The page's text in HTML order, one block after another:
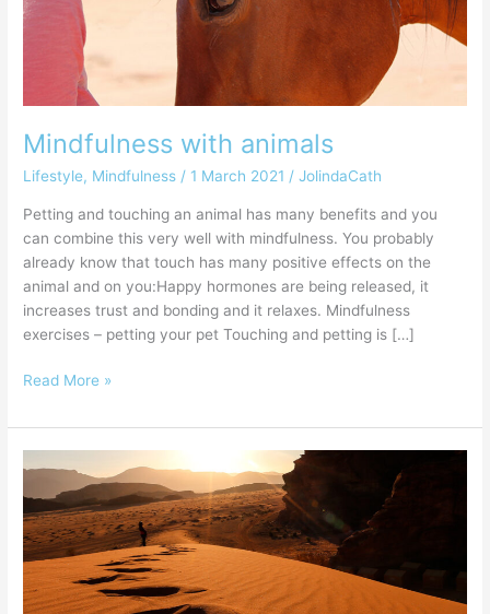
Mindfulness with animals
Lifestyle, Mindfulness / 1 March 2021 /JolindaCath
Petting and touching an animal has many benefits and you
can combine this very well with mindfulness. You probably
already know that touch has many positive effects on the
animal and on you:Happy hormones are being released, it
increases trust and bonding and it relaxes. Mindfulness
exercises – petting your pet Touching and petting is […]
Read More »
you
change
habits?
5
steps